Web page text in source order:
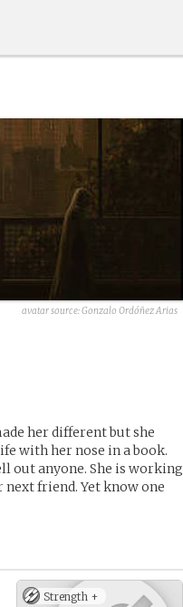
avatar source:Gonzalo Ordóñez Arias
her different but she
with her nose in a book.
out anyone. She is working
friend. Yet know one
Strength +